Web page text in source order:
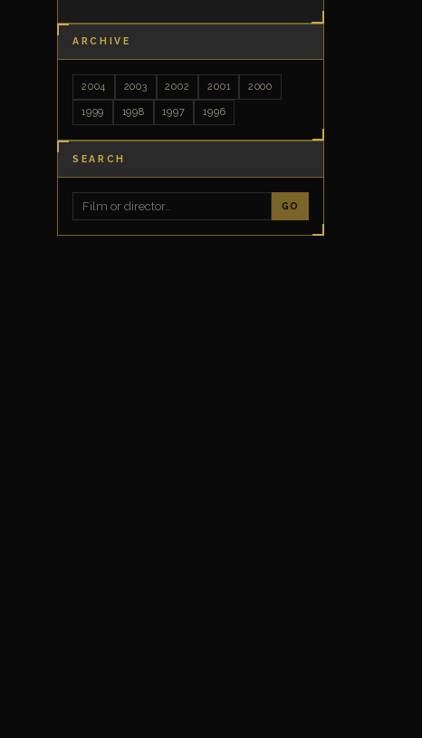
ARCHIVE
2004 2003 2002 2001 2000
1999 1998 1997 1996
SEARCH
GO